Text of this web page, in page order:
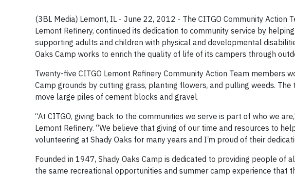
(3BL Media) Lemont, IL - June 22, 2012 - The CITGO Community Action
Lemont Refinery, continued its dedication to community service by
supporting adults and children with physical and developmental
Oaks Camp works to enrich the quality of life of its campers through
Twenty-five CITGO Lemont Refinery Community Action Team members
Camp grounds by cutting grass, planting flowers, and pulling weeds.
move large piles of cement blocks and gravel.
“At CITGO, giving back to the communities we serve is part of who we
Lemont Refinery. “We believe that giving of our time and resources to
volunteering at Shady Oaks for many years and I’m proud of their
Founded in 1947, Shady Oaks Camp is dedicated to providing people of
the same recreational opportunities and summer camp experience that